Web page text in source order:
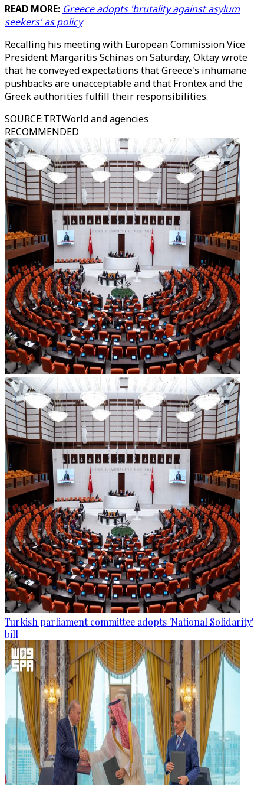
READ MORE: Greece adopts 'brutality against asylum
seekers' as policy
Recalling his meeting with European Commission Vice
President Margaritis Schinas on Saturday, Oktay wrote
that he conveyed expectations that Greece's inhumane
pushbacks are unacceptable and that Frontex and the
Greek authorities fulfill their responsibilities.
SOURCE:TRTWorld and agencies
RECOMMENDED
Turkish parliament committee adopts 'National Solidarity'
bill